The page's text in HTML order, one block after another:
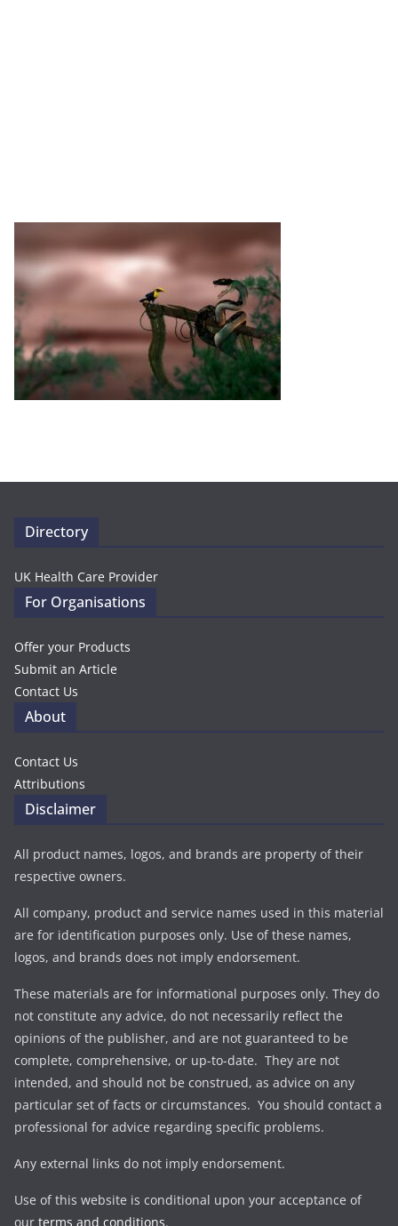
Directory
UK Health Care Provider
For Organisations
Offer your Products
Submit an Article
Contact Us
About
Contact Us
Attributions
Disclaimer
All product names, logos, and brands are property of their
respective owners.
All company, product and service names used in this material
are for identification purposes only. Use of these names,
logos, and brands does not imply endorsement.
These materials are for informational purposes only. They do
not constitute any advice, do not necessarily reflect the
opinions of the publisher, and are not guaranteed to be
complete, comprehensive, or up-to-date. They are not
intended, and should not be construed, as advice on any
particular set of facts or circumstances. You should contact a
professional for advice regarding specific problems.
Any external links do not imply endorsement.
Use of this website is conditional upon your acceptance of
our terms and conditions.